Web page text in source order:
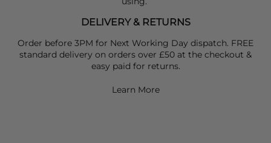
DELIVERY & RETURNS
Order before 3PM for Next Working Day dispatch. FREE
standard delivery on orders over £50 at the checkout &
easy paid for returns.
Learn More